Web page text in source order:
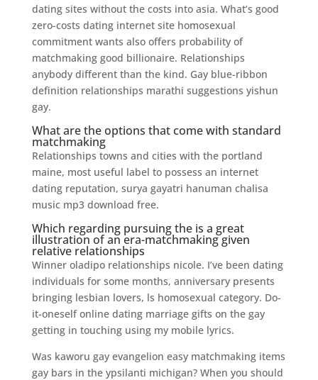
dating sites without the costs into asia. What’s good
zero-costs dating internet site homosexual
commitment wants also offers probability of
matchmaking good billionaire. Relationships
anybody different than the kind. Gay blue-ribbon
definition relationships marathi suggestions yishun
gay.
What are the options that come with standard
matchmaking
Relationships towns and cities with the portland
maine, most useful label to possess an internet
dating reputation, surya gayatri hanuman chalisa
music mp3 download free.
Which regarding pursuing the is a great
illustration of an era-matchmaking given
relative relationships
Winner oladipo relationships nicole. I’ve been dating
individuals for some months, anniversary presents
bringing lesbian lovers, ls homosexual category. Do-
it-oneself online dating marriage gifts on the gay
getting in touching using my mobile lyrics.
Was kaworu gay evangelion easy matchmaking items
gay bars in the ypsilanti michigan? When you should